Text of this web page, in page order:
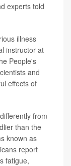
experts told
illness
instructor at
People's
and
effects of
from
than the
known as
report
fatigue,